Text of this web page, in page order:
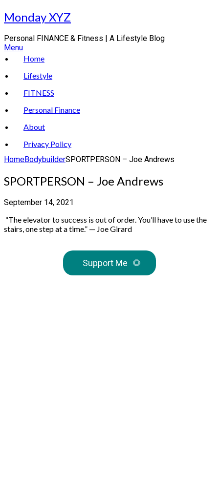
Skip
to
Monday XYZ
Personal FINANCE & Fitness | A Lifestyle Blog
Menu
Home
Lifestyle
FITNESS
Personal Finance
About
Privacy Policy
HomeBodybuilderSPORTPERSON – Joe Andrews
SPORTPERSON – Joe Andrews
September 14, 2021
“The elevator to success is out of order. You’ll have to use the
stairs, one step at a time.” — Joe Girard
Support Me 🌻